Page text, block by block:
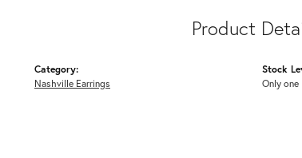
Product
Category:
Nashville Earrings
Stock
Only